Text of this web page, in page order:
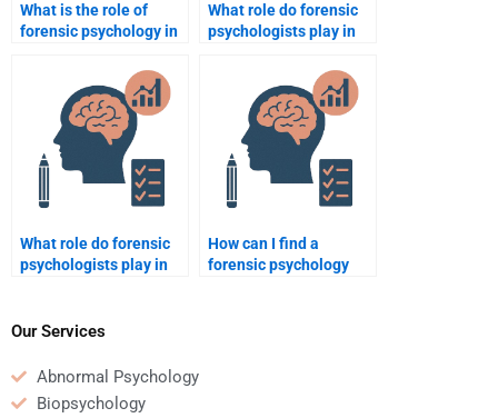
What is the role of
forensic psychology in
What role do forensic
psychologists play in
What role do forensic
psychologists play in
How can I find a
forensic psychology
Our Services
Abnormal Psychology
Biopsychology